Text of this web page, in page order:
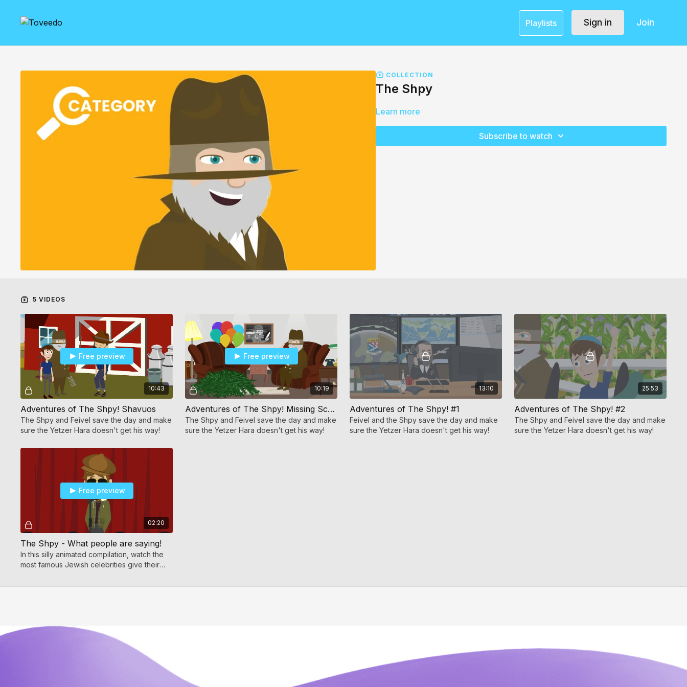
Playlists Sign in Join
COLLECTION
The Shpy
Learn more
Subscribe to watch
5 VIDEOS
10:43
Free preview
Adventures of The Shpy! Shavuos
The Shpy and Feivel save the day and make
sure the Yetzer Hara doesn't get his way!
10:19
Free preview
Adventures of The Shpy! Missing Schach
The Shpy and Feivel save the day and make
sure the Yetzer Hara doesn't get his way!
13:10
Adventures of The Shpy! #1
Feivel and the Shpy save the day and make
sure the Yetzer Hara doesn't get his way!
25:53
Adventures of The Shpy! #2
The Shpy and Feivel save the day and make
sure the Yetzer Hara doesn't get his way!
02:20
Free preview
The Shpy - What people are saying!
In this silly animated compilation, watch the
most famous Jewish celebrities give their